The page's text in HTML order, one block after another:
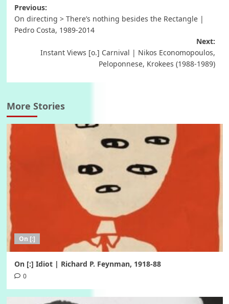
Post
navigation
Previous:
On directing > There’s nothing besides the Rectangle |
Pedro Costa, 1989-2014
Next:
Instant Views [o.] Carnival | Nikos Economopoulos,
Peloponnese, Krokees (1988-1989)
More Stories
On [:]
On [:] Idiot | Richard P. Feynman, 1918-88
0